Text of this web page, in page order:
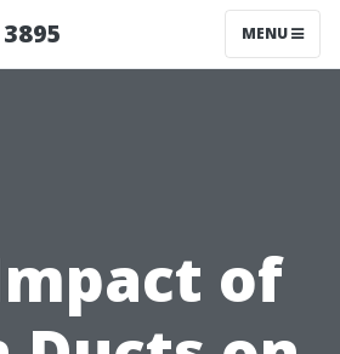
MENU
of